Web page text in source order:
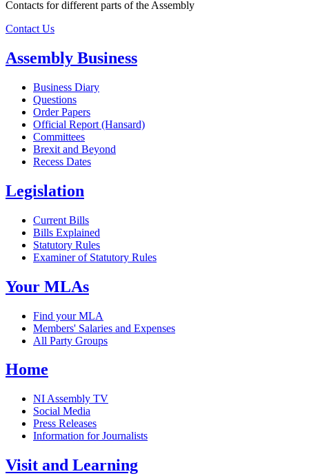
Contacts for different parts of the Assembly
Contact Us
Assembly Business
Business Diary
Questions
Order Papers
Official Report (Hansard)
Committees
Brexit and Beyond
Recess Dates
Legislation
Current Bills
Bills Explained
Statutory Rules
Examiner of Statutory Rules
Your MLAs
Find your MLA
Members' Salaries and Expenses
All Party Groups
Home
NI Assembly TV
Social Media
Press Releases
Information for Journalists
Visit and Learning